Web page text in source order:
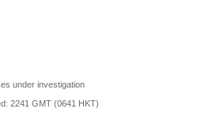
under investigation
2241 GMT (0641 HKT)